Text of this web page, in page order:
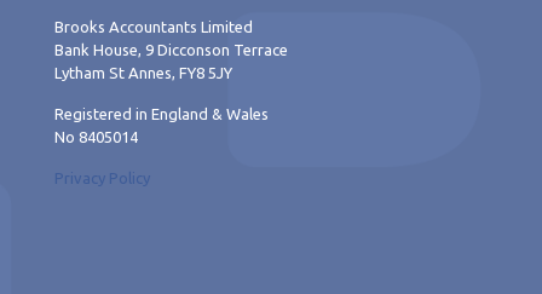
Brooks Accountants Limited
Bank House, 9 Dicconson Terrace
Lytham St Annes, FY8 5JY
Registered in England & Wales
No 8405014
Privacy Policy